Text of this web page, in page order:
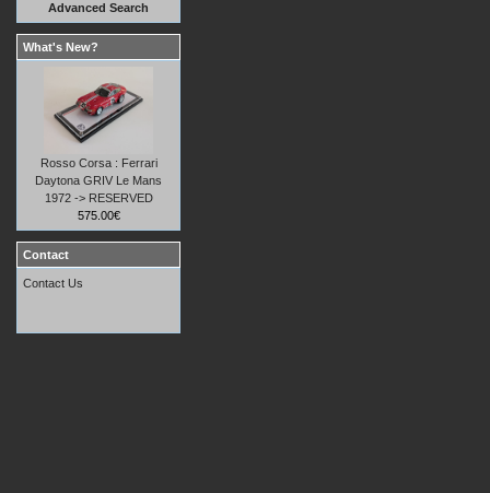
Advanced Search
What's New?
Rosso Corsa : Ferrari
Daytona GRIV Le Mans
1972 -> RESERVED
575.00€
Contact
Contact Us